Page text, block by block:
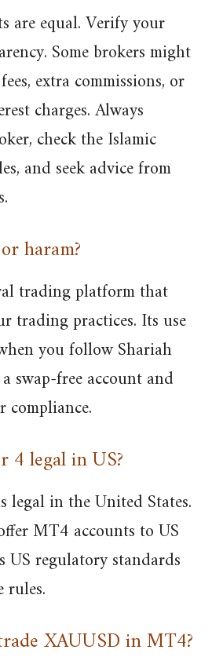
are equal. Verify your
Some brokers might
extra commissions, or
charges. Always
check the Islamic
and seek advice from
haram?
trading platform that
trading practices. Its use
you follow Shariah
swap-free account and
compliance.
4 legal in US?
legal in the United States.
MT4 accounts to US
US regulatory standards
rules.
XAUUSD in MT4?